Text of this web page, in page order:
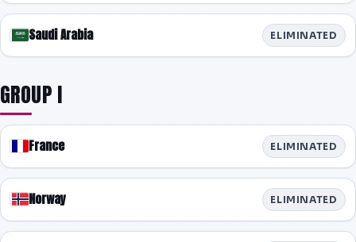
Saudi Arabia ELIMINATED
GROUP I
France ELIMINATED
Norway ELIMINATED